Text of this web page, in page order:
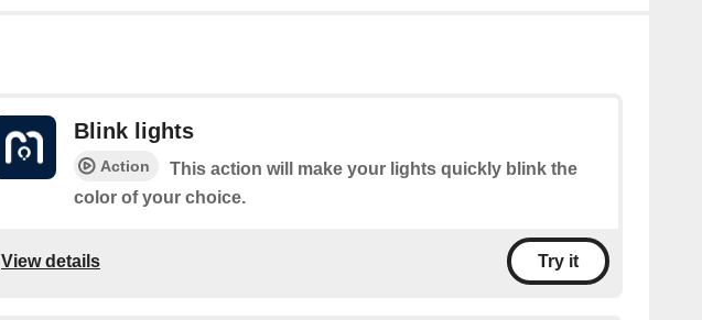
Blink lights
Action
This action will make your lights quickly blink the
color of your choice.
View details Try it